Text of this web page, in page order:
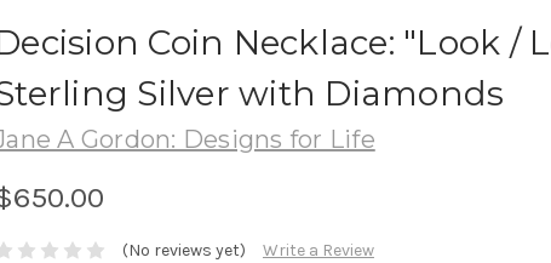
Coin Necklace: "Look /
Silver with Diamonds
A Gordon: Designs for Life
(No reviews yet) Write a Review